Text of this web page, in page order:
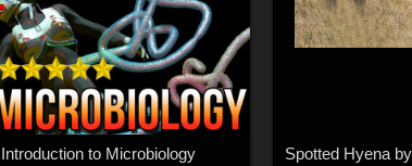
Introduction to Microbiology